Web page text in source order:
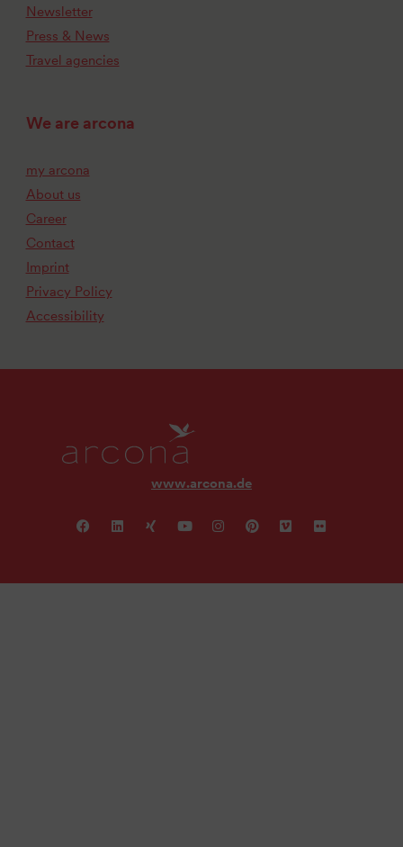
Newsletter
Press & News
Travel agencies
We are arcona
my arcona
About us
Career
Contact
Imprint
Privacy Policy
Accessibility
www.arcona.de